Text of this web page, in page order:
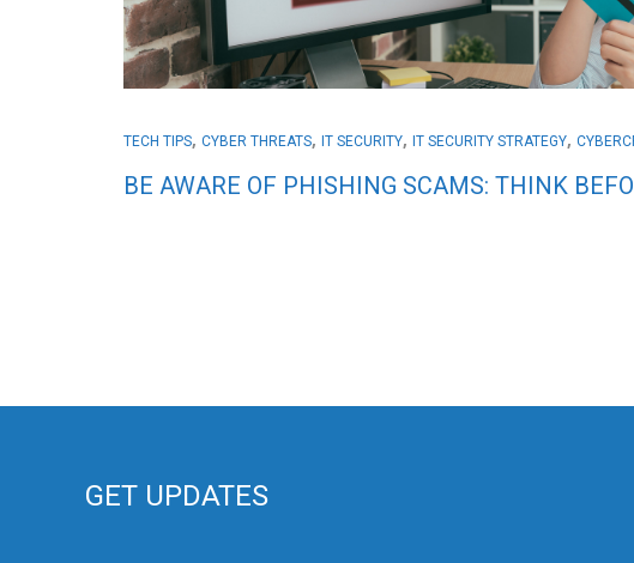
TECH TIPS,CYBER THREATS,IT SECURITY,IT SECURITY STRATEGY,
BE AWARE OF PHISHING SCAMS: THINK
GET UPDATES